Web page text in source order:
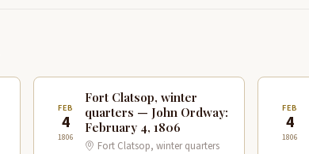
FEB
4
1806
Fort Clatsop, winter
quarters — John Ordway:
February 4, 1806
Fort Clatsop, winter quarters
FEB
4
1806